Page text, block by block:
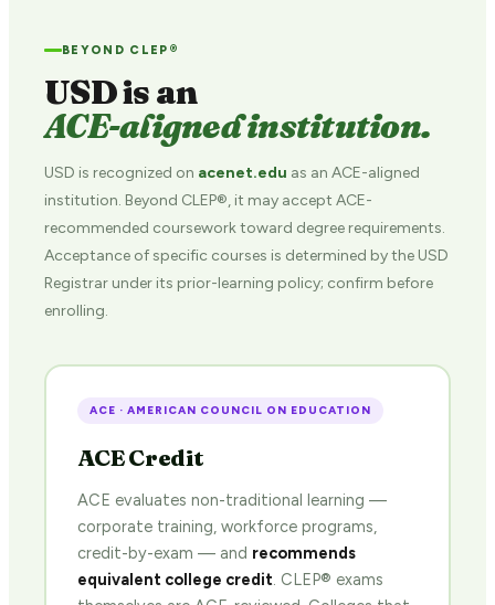
BEYOND CLEP®
USD is an
ACE-aligned institution.
USD is recognized on acenet.edu as an ACE-aligned
institution. Beyond CLEP®, it may accept ACE-
recommended coursework toward degree requirements.
Acceptance of specific courses is determined by the USD
Registrar under its prior-learning policy; confirm before
enrolling.
ACE · AMERICAN COUNCIL ON EDUCATION
ACE Credit
ACE evaluates non-traditional learning —
corporate training, workforce programs,
credit-by-exam — and recommends
equivalent college credit. CLEP® exams